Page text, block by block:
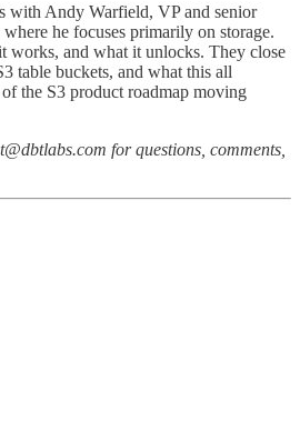
with Andy Warfield, VP and senior
he focuses primarily on storage.
works, and what it unlocks. They close
table buckets, and what this all
the S3 product roadmap moving
for questions, comments,